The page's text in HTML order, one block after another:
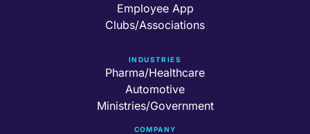
Employee App
Clubs/Associations
INDUSTRIES
Pharma/Healthcare
Automotive
Ministries/Government
COMPANY